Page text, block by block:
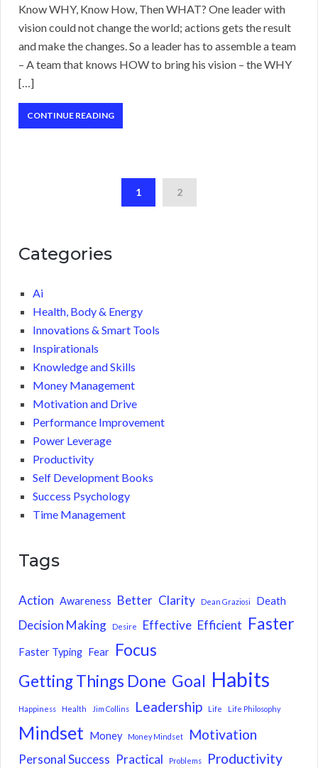
Know WHY, Know How, Then WHAT? One leader with
vision could not change the world; actions gets the result
and make the changes. So a leader has to assemble a team
– A team that knows HOW to bring his vision – the WHY
[…]
CONTINUE READING
1 2
Categories
Ai
Health, Body & Energy
Innovations & Smart Tools
Inspirationals
Knowledge and Skills
Money Management
Motivation and Drive
Performance Improvement
Power Leverage
Productivity
Self Development Books
Success Psychology
Time Management
Tags
Action Awareness Better Clarity Dean Graziosi Death
Decision Making Desire Effective Efficient Faster
Faster Typing Fear Focus
Getting Things Done Goal Habits
Happiness Health Jim Collins Leadership Life Life Philosophy
Mindset Money Money Mindset Motivation
Personal Success Practical Problems Productivity